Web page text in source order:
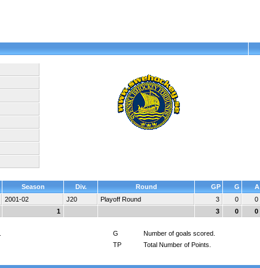
Season Div. Round GP G A
2001-02 J20 Playoff Round 3 0 0
1 3 0 0
G
Number of goals scored.
TP
Total Number of Points.